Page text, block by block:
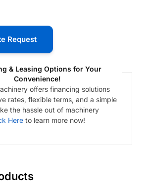
Request
& Leasing Options for Your
Convenience!
offers financing solutions
rates, flexible terms, and a simple
the hassle out of machinery
Hereto learn more now!